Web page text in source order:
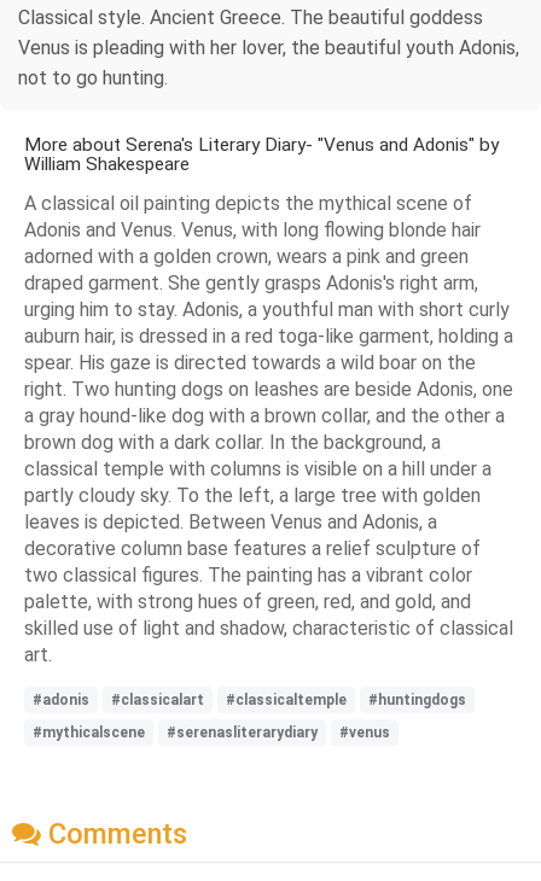
Classical style. Ancient Greece. The beautiful goddess
Venus is pleading with her lover, the beautiful youth Adonis,
not to go hunting.
More about Serena's Literary Diary- "Venus and Adonis" by
William Shakespeare
A classical oil painting depicts the mythical scene of
Adonis and Venus. Venus, with long flowing blonde hair
adorned with a golden crown, wears a pink and green
draped garment. She gently grasps Adonis's right arm,
urging him to stay. Adonis, a youthful man with short curly
auburn hair, is dressed in a red toga-like garment, holding a
spear. His gaze is directed towards a wild boar on the
right. Two hunting dogs on leashes are beside Adonis, one
a gray hound-like dog with a brown collar, and the other a
brown dog with a dark collar. In the background, a
classical temple with columns is visible on a hill under a
partly cloudy sky. To the left, a large tree with golden
leaves is depicted. Between Venus and Adonis, a
decorative column base features a relief sculpture of
two classical figures. The painting has a vibrant color
palette, with strong hues of green, red, and gold, and
skilled use of light and shadow, characteristic of classical
art.
#adonis #classicalart #classicaltemple
#huntingdogs
#mythicalscene
#serenasliterarydiary #venus
Comments